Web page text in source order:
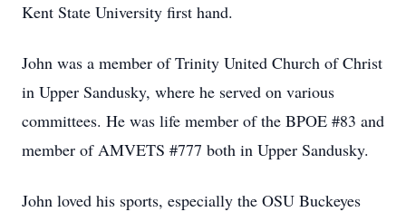
Kent State University first hand.
John was a member of Trinity United Church of Christ
in Upper Sandusky, where he served on various
committees. He was life member of the BPOE #83 and
member of AMVETS #777 both in Upper Sandusky.
John loved his sports, especially the OSU Buckeyes